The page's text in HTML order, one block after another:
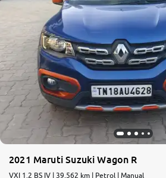
More
24x7 Helpline
-9930565555
2021 Maruti Suzuki Wagon R
VXI 1.2 BS IV | 39,562 km | Petrol | Manual